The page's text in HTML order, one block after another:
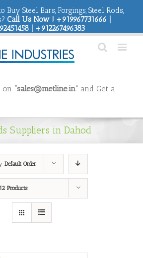
Buy Steel Bars, Forgings, Steel Rods,
Call Us Now ! +919967731666 |
| +912267496383
on “sales@metline.in” and Get a
Suppliers in Dahod
Default Order
12 Products